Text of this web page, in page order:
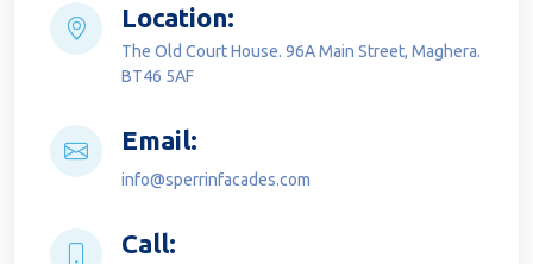
Location:
The Old Court House. 96A Main Street, Maghera.
BT46 5AF
Email:
info@sperrinfacades.com
Call: